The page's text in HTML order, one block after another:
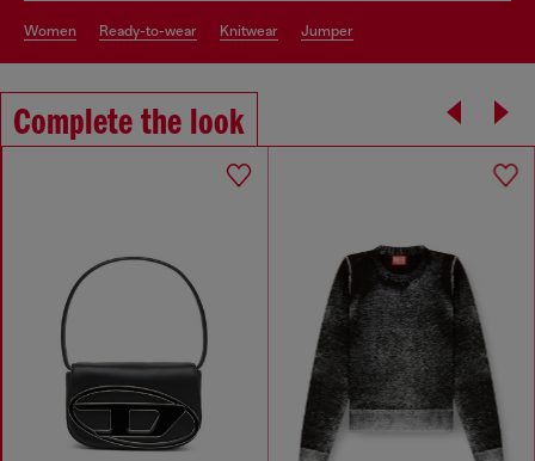
women ready-to-wear knitwear jumper
Complete the look